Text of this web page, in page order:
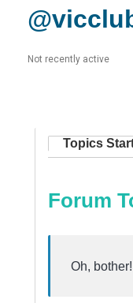
Not recently active
Topics
Forum
Oh,